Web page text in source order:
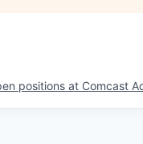
positions at Comcast